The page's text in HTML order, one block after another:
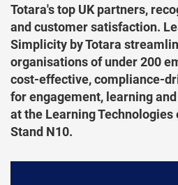
Totara's top UK partners,
and customer satisfaction.
Simplicity by Totara
organisations of under 200
cost-effective, compliance-
for engagement, learning
at the Learning
Stand N10.